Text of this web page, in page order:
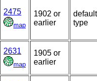
2475
map
1902 or
earlier
default
type
2631
map
1905 or
earlier